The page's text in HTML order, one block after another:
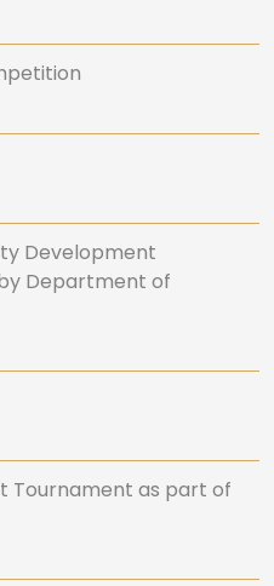
Development
Department of
as part of